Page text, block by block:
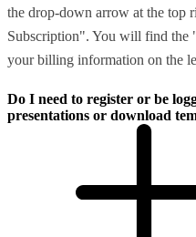
the drop-down arrow at the top
Subscription". You will find the
your billing information on the
Do I need to register or be
presentations or download